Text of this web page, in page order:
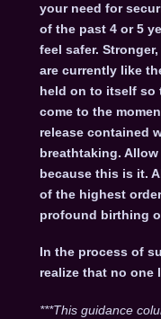
your need for
of the past 4 or 5
feel safer.
are currently like
held on to itself so
come to the
release contained
breathtaking.
because this is it.
of the highest
profound birthing
In the process of
realize that no one
***This guidance